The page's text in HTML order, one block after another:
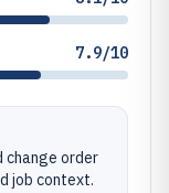
7.9/10
change order
job context.